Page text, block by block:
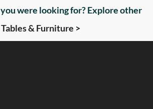
were looking for? Explore other
Tables & Furniture >